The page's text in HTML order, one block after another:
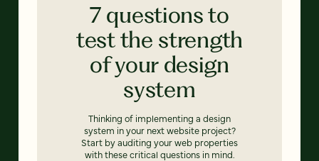
7 questions to
test the strength
of your design
system
Thinking of implementing a design
system in your next website project?
Start by auditing your web properties
with these critical questions in mind.